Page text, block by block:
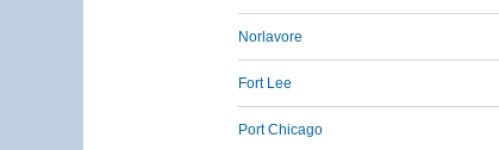
Norlavore
Fort Lee
Port Chicago